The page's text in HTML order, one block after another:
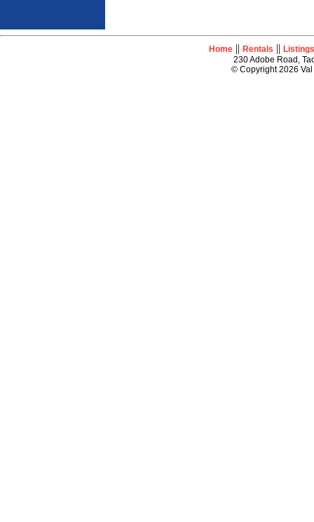
Home|| Rentals || Listings
230 Adobe Road,
© Copyright 2026